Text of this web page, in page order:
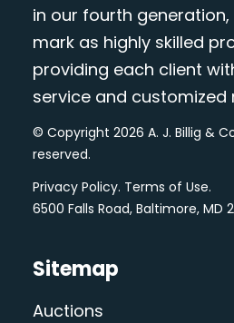
in our fourth
mark as highly skilled
providing each client
service and customized
© Copyright 2026 A. J. Billig &
reserved.
Privacy Policy. Terms of Use.
6500 Falls Road, Baltimore, MD
Sitemap
Auctions